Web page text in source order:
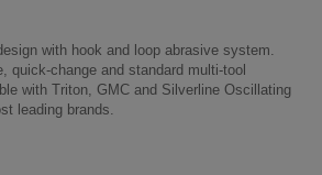
with hook and loop abrasive system.
quick-change and standard multi-tool
with Triton, GMC and Silverline Oscillating
leading brands.